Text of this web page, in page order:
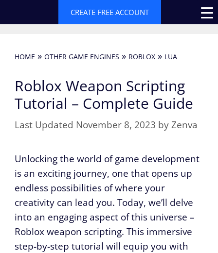
to
CREATE FREE ACCOUNT
HOME » OTHER GAME ENGINES » ROBLOX » LUA
Roblox Weapon Scripting
Tutorial – Complete Guide
November 8, 2023 byZenva
Unlocking the world of game development
is an exciting journey, one that opens up
endless possibilities of where your
creativity can lead you. Today, we’ll delve
into an engaging aspect of this universe –
Roblox weapon scripting. This immersive
step-by-step tutorial will equip you with